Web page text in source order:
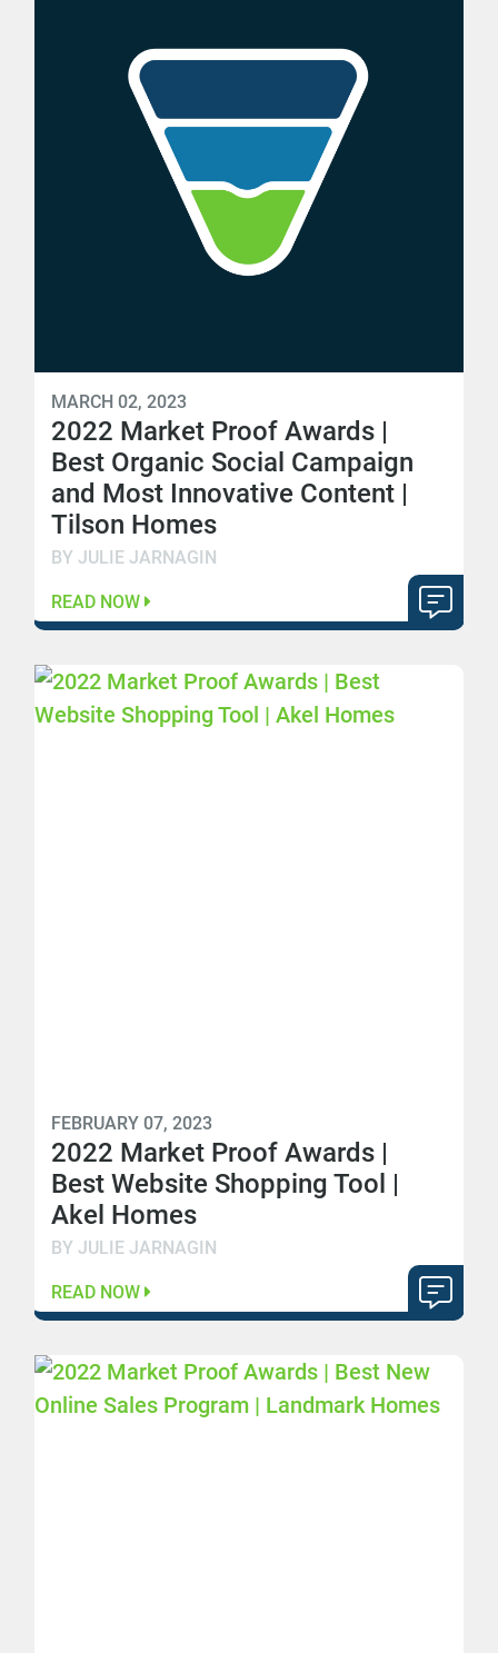
MARCH 02, 2023
2022 Market Proof Awards |
Best Organic Social Campaign
and Most Innovative Content |
Tilson Homes
BY JULIE JARNAGIN
READ NOW
FEBRUARY 07, 2023
2022 Market Proof Awards |
Best Website Shopping Tool |
Akel Homes
BY JULIE JARNAGIN
READ NOW